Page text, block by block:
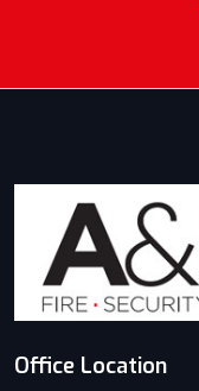
Office Location